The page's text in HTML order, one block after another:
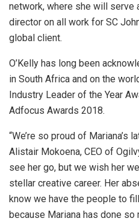
network, where she will serve
director on all work for SC
global client.
O’Kelly has long been
in South Africa and on the
Industry Leader of the Year
Adfocus Awards 2018.
“We’re so proud of Mariana’s
Alistair Mokoena, CEO of
see her go, but we wish her
stellar creative career. Her
know we have the people to
because Mariana has done